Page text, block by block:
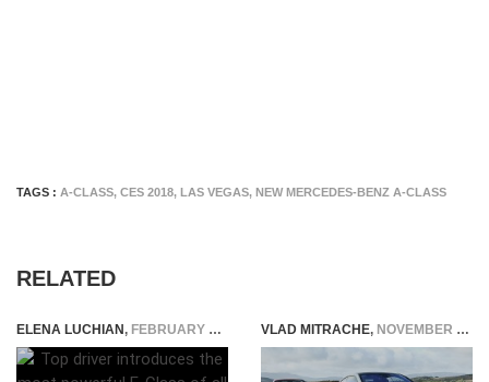
TAGS : A-CLASS, CES 2018, LAS VEGAS, NEW MERCEDES-BENZ A-CLASS
RELATED
ELENA LUCHIAN, FEBRUARY 9, 2017 VLAD MITRACHE, NOVEMBER 10, 2014